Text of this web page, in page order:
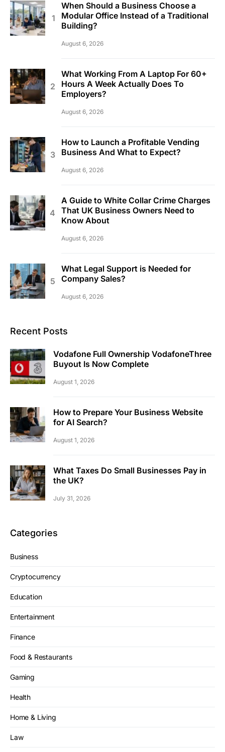
When Should a Business Choose a
Modular Office Instead of a Traditional
Building?
August 6, 2026
What Working From A Laptop For 60+
Hours A Week Actually Does To
Employers?
August 6, 2026
How to Launch a Profitable Vending
Business And What to Expect?
August 6, 2026
A Guide to White Collar Crime Charges
That UK Business Owners Need to
Know About
August 6, 2026
What Legal Support is Needed for
Company Sales?
August 6, 2026
Recent Posts
Vodafone Full Ownership VodafoneThree
Buyout Is Now Complete
August 1, 2026
How to Prepare Your Business Website
for AI Search?
August 1, 2026
What Taxes Do Small Businesses Pay in
the UK?
July 31, 2026
Categories
Business
Cryptocurrency
Education
Entertainment
Finance
Food & Restaurants
Gaming
Health
Home & Living
Law